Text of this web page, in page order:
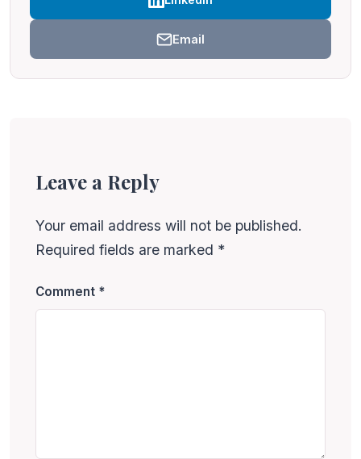
Email
Leave a Reply
Your email address will not be published.
Required fields are marked *
Comment *